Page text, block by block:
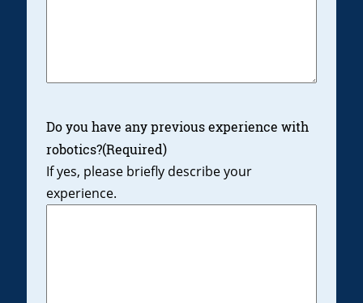
Do you have any previous experience with
robotics?(Required)
If yes, please briefly describe your
experience.